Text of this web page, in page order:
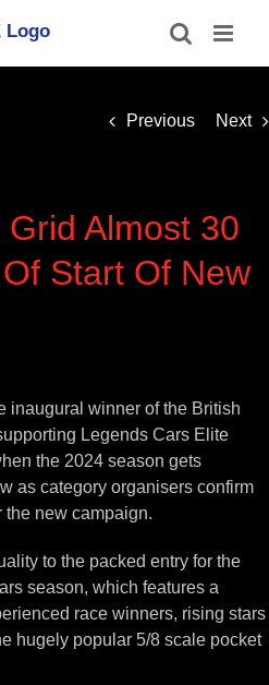
Previous Next
Almost 30
Start Of New
inaugural winner of the British
Legends Cars Elite
the 2024 season gets
as category organisers confirm
the new campaign.
to the packed entry for the
season, which features a
race winners, rising stars
hugely popular 5/8 scale pocket